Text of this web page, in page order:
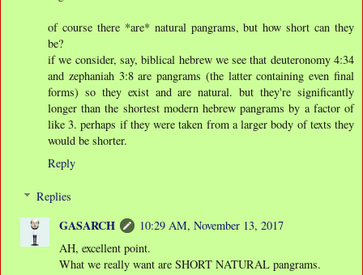
of course there *are* natural pangrams, but how short can they
be?
if we consider, say, biblical hebrew we see that deuteronomy 4:34
and zephaniah 3:8 are pangrams (the latter containing even final
forms) so they exist and are natural. but they're significantly
longer than the shortest modern hebrew pangrams by a factor of
like 3. perhaps if they were taken from a larger body of texts they
would be shorter.
Reply
Replies
GASARCH
10:29 AM, November 13, 2017
AH, excellent point.
What we really want are SHORT NATURAL pangrams.